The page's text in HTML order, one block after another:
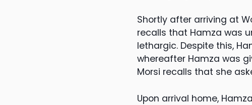
Shortly after arriving at
recalls that Hamza was
lethargic. Despite this,
whereafter Hamza was
Morsi recalls that she
Upon arrival home,